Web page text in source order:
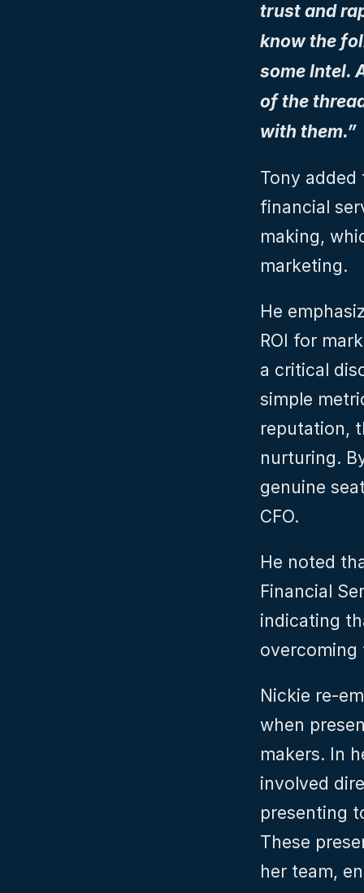
trust and
know the
some Intel.
of the
with them.”
Tony
financial
making,
marketing.
He
ROI for
a critical
simple
reputation,
nurturing.
genuine
CFO.
He noted
Financial
indicating
overcoming
Nickie re-
when
makers. In
involved
presenting
These
her team,